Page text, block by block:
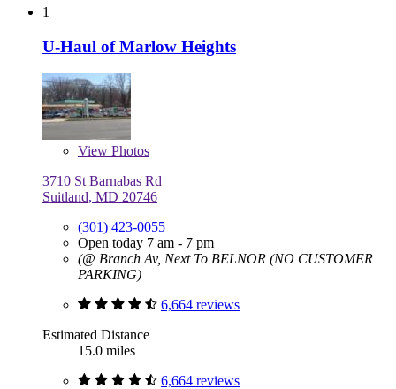
1
U-Haul of Marlow Heights
View Photos
3710 St Barnabas Rd
Suitland, MD 20746
(301) 423-0055
Open today 7 am - 7 pm
(@ Branch Av, Next To BELNOR (NO CUSTOMER
PARKING)
6,664 reviews
Estimated Distance
15.0 miles
6,664 reviews